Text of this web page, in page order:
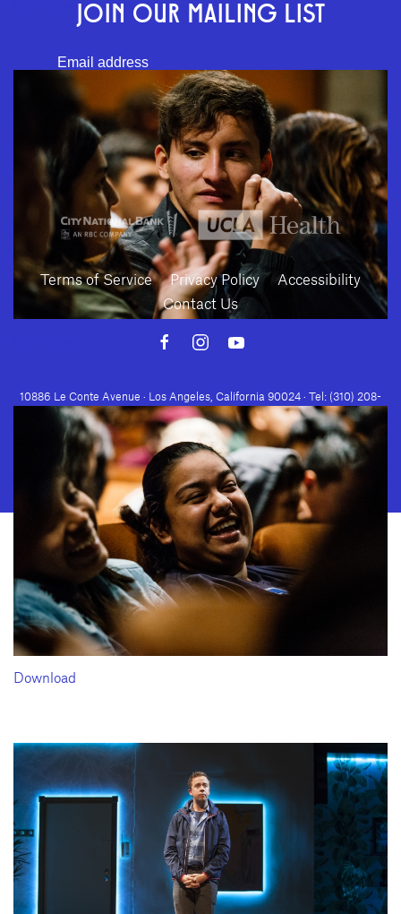
Download
JOIN OUR MAILING LIST
SUBMIT
Terms of Service Privacy Policy
Accessibility
Contact Us
10886 Le Conte Avenue · Los Angeles, California 90024 · Tel: (310) 208-
2028 · Fax: (310) 208-8383
Geffen Playhouse is a nonprofit 501(c)(3) charitable organization. Federal
Tax ID Number: 95-4492653.